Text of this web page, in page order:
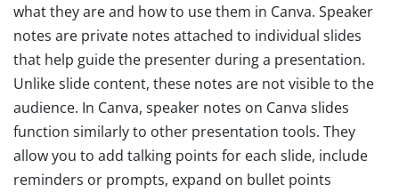
what they are and how to use them in Canva. Speaker
notes are private notes attached to individual slides
that help guide the presenter during a presentation.
Unlike slide content, these notes are not visible to the
audience. In Canva, speaker notes on Canva slides
function similarly to other presentation tools. They
allow you to add talking points for each slide, include
reminders or prompts, expand on bullet points